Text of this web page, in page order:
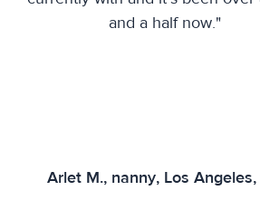
and a half now."
Arlet M., nanny, Los Angeles,